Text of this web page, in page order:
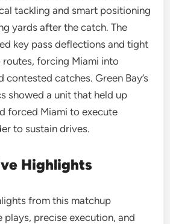
tackling and smart positioning
yards after the catch. The
key pass deflections and tight
forcing Miami into
contested catches. Green Bay’s
showed a unit that held up
forced Miami to execute
to sustain drives.
Highlights
from this matchup
precise execution, and